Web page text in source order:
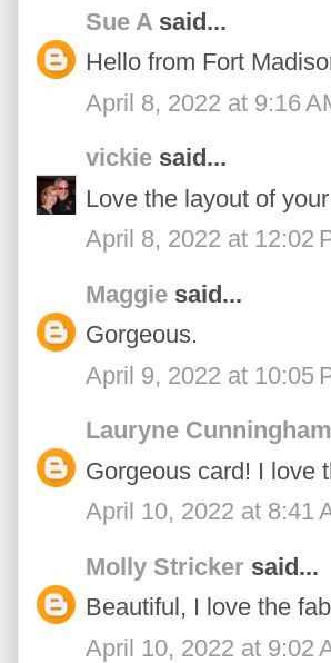
Sue A said...
Hello from Fort
April 8, 2022 at 9:16
vickie said...
Love the layout of
April 8, 2022 at 12:02
Maggie said...
Gorgeous.
April 9, 2022 at 10:05
Lauryne Cunningham
Gorgeous card! I love
April 10, 2022 at 8:41
Molly Stricker said...
Beautiful, I love the
April 10, 2022 at 9:02